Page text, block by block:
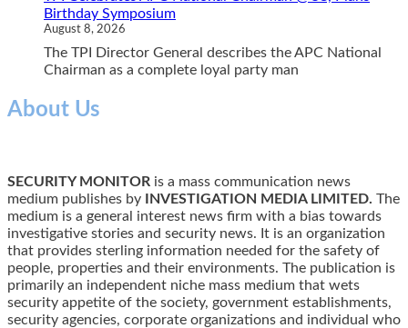
Birthday Symposium
August 8, 2026
The TPI Director General describes the APC National
Chairman as a complete loyal party man
About Us
SECURITY MONITOR is a mass communication news
medium publishes by
INVESTIGATION MEDIA LIMITED. The
medium is a general interest news firm with a bias towards
investigative stories and security news. It is an organization
that provides sterling information needed for the safety of
people, properties and their environments. The publication is
primarily an independent niche mass medium that wets
security appetite of the society, government establishments,
security agencies, corporate organizations and individual who